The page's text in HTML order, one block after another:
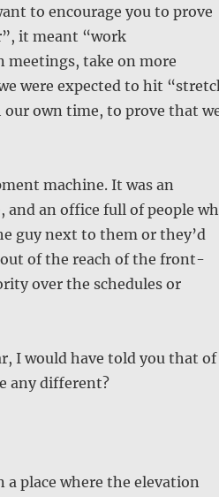
to encourage you to prove
it meant “work
meetings, take on more
were expected to hit
own time, to prove that
machine. It was an
an office full of people
guy next to them or they’d
of the reach of the front-
over the schedules or
I would have told you that of
any different?
a place where the elevation